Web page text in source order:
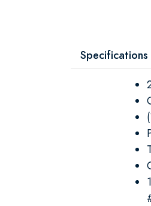
Specifications